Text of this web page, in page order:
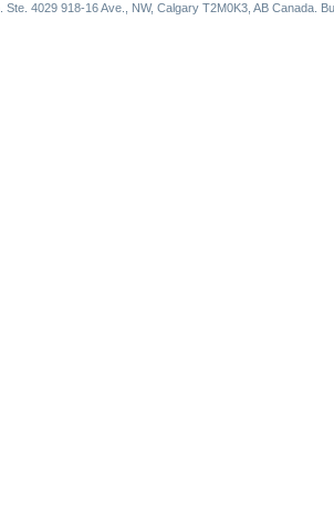
Ste. 4029 918-16 Ave., NW, Calgary T2M0K3, AB Canada.